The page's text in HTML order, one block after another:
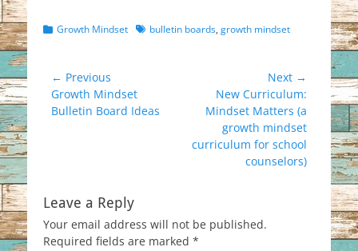
Categories
Growth Mindset Tagsbulletin boards, growth mindset
Post
navigation
← Previous
Previous
post:
Growth Mindset
Bulletin Board Ideas
Next →
New Curriculum:
Mindset Matters (a
growth mindset
curriculum for school
counselors)
Leave a Reply
Your email address will not be published.
Required fields are marked *